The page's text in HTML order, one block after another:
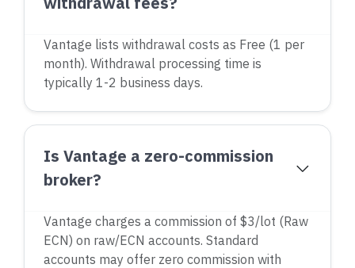
Vantage lists withdrawal costs as Free (1 per
month). Withdrawal processing time is
typically 1-2 business days.
Is Vantage a zero-commission
broker?
Vantage charges a commission of $3/lot (Raw
ECN) on raw/ECN accounts. Standard
accounts may offer zero commission with